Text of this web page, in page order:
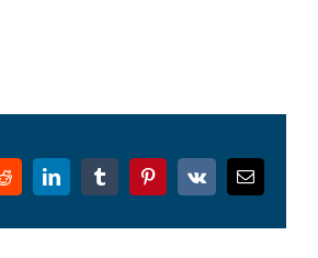
RedditLinkedInTumblrPinterest
Vk Email